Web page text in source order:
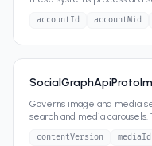
accountId accountMid
Governs image and media
search and media
contentVersion mediaId